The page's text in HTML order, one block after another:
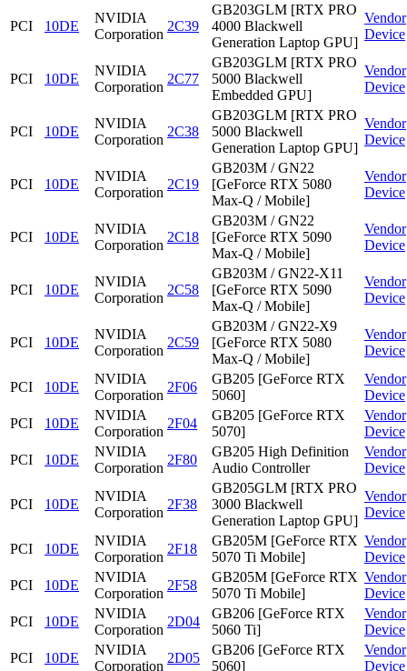
PCI 10DE
NVIDIA
Corporation
2C39
GB203GLM [RTX PRO
4000 Blackwell
Generation Laptop GPU]
Vendor
Device
PCI 10DE
NVIDIA
Corporation
2C77
GB203GLM [RTX PRO
5000 Blackwell
Embedded GPU]
Vendor
Device
PCI 10DE
NVIDIA
Corporation
2C38
GB203GLM [RTX PRO
5000 Blackwell
Generation Laptop GPU]
Vendor
Device
PCI 10DE
NVIDIA
Corporation
2C19
GB203M / GN22
[GeForce RTX 5080
Max-Q / Mobile]
Vendor
Device
PCI 10DE
NVIDIA
Corporation
2C18
GB203M / GN22
[GeForce RTX 5090
Max-Q / Mobile]
Vendor
Device
PCI 10DE
NVIDIA
Corporation
2C58
GB203M / GN22-X11
[GeForce RTX 5090
Max-Q / Mobile]
Vendor
Device
PCI 10DE
NVIDIA
Corporation
2C59
GB203M / GN22-X9
[GeForce RTX 5080
Max-Q / Mobile]
Vendor
Device
PCI 10DE
NVIDIA
Corporation
2F06
GB205 [GeForce RTX
5060]
Vendor
Device
PCI
10DE
NVIDIA
Corporation
2F04
GB205 [GeForce RTX
5070]
Vendor
Device
PCI
10DE
NVIDIA
Corporation
2F80
GB205 High Definition
Audio Controller
Vendor
Device
PCI 10DE
NVIDIA
Corporation
2F38
GB205GLM [RTX PRO
3000 Blackwell
Generation Laptop GPU]
Vendor
Device
PCI 10DE
NVIDIA
Corporation
2F18
GB205M [GeForce RTX
5070 Ti Mobile]
Vendor
Device
PCI
10DE
NVIDIA
Corporation
2F58
GB205M [GeForce RTX
5070 Ti Mobile]
Vendor
Device
PCI
10DE
NVIDIA
Corporation
2D04
GB206 [GeForce RTX
5060 Ti]
Vendor
Device
PCI
10DE
NVIDIA
Corporation
2D05
GB206 [GeForce RTX
5060]
Vendor
Device